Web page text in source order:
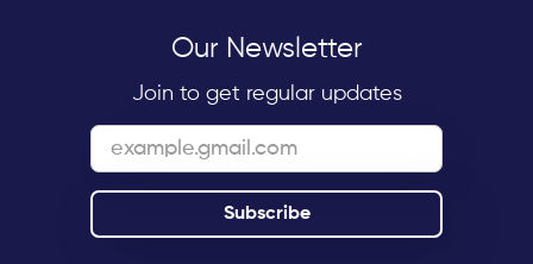
Our Newsletter
Join to get regular updates